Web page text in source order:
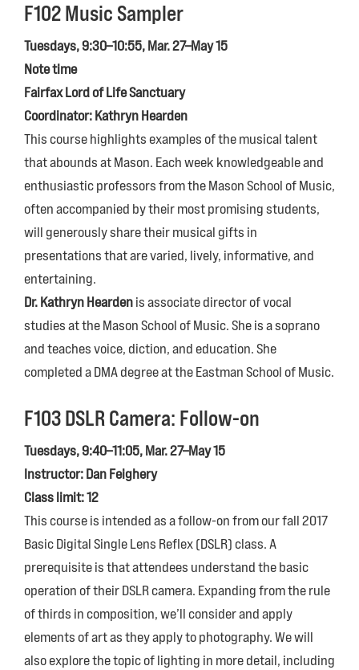
F102 Music Sampler
Tuesdays, 9:30–10:55, Mar. 27–May 15
Note time
Fairfax Lord of Life Sanctuary
Coordinator: Kathryn Hearden
This course highlights examples of the musical talent
that abounds at Mason. Each week knowledgeable and
enthusiastic professors from the Mason School of Music,
often accompanied by their most promising students,
will generously share their musical gifts in
presentations that are varied, lively, informative, and
entertaining.
Dr. Kathryn Heardenis associate director of vocal
studies at the Mason School of Music. She is a soprano
and teaches voice, diction, and education. She
completed a DMA degree at the Eastman School of Music.
F103DSLR Camera: Follow-on
Tuesdays, 9:40–11:05, Mar. 27–May 15
Instructor: Dan Feighery
Class limit: 12
This course is intended as a follow-on from our fall 2017
Basic Digital Single Lens Reflex (DSLR) class. A
prerequisite is that attendees understand the basic
operation of their DSLR camera. Expanding from the rule
of thirds in composition, we’ll consider and apply
elements of art as they apply to photography. We will
also explore the topic of lighting in more detail, including